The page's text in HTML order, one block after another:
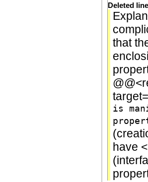
Deleted
that
is
have